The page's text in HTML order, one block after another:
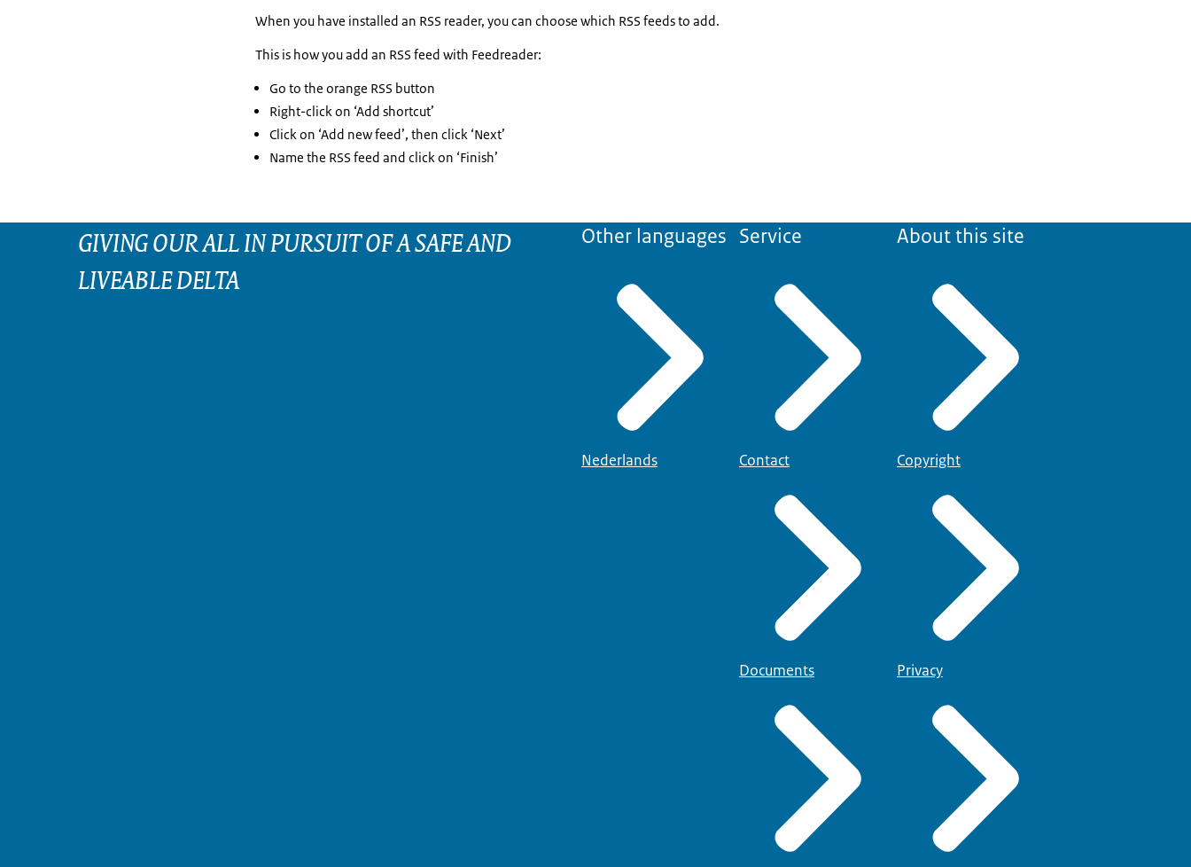
When you have installed an RSS reader, you can choose which RSS feeds to add.
This is how you add an RSS feed with Feedreader:
Go to the orange RSS button
Right-click on ‘Add shortcut’
Click on ‘Add new feed’, then click ‘Next’
Name the RSS feed and click on ‘Finish’
GIVING OUR ALL IN PURSUIT OF A SAFE AND
LIVEABLE DELTA
Other languages
Nederlands
Service
Contact
Documents
About this site
Copyright
Privacy